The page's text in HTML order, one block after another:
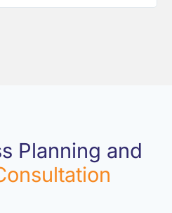
Planning and